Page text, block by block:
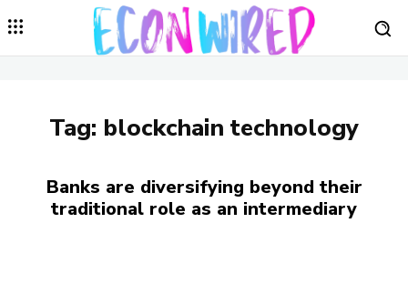
Tag: blockchain technology
Banks are diversifying beyond their
traditional role as an intermediary